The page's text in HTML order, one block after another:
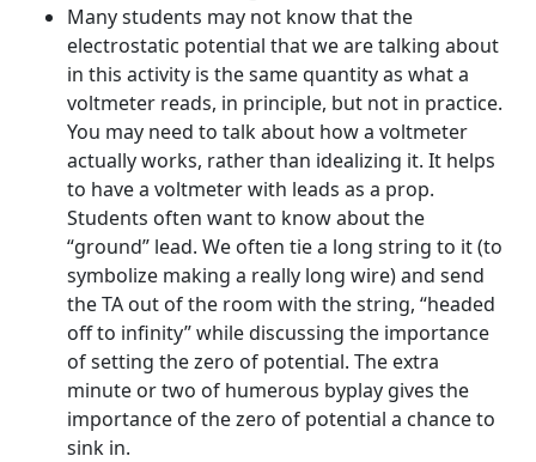
Many students may not know that the
electrostatic potential that we are talking about
in this activity is the same quantity as what a
voltmeter reads, in principle, but not in practice.
You may need to talk about how a voltmeter
actually works, rather than idealizing it. It helps
to have a voltmeter with leads as a prop.
Students often want to know about the
“ground” lead. We often tie a long string to it (to
symbolize making a really long wire) and send
the TA out of the room with the string, “headed
off to infinity” while discussing the importance
of setting the zero of potential. The extra
minute or two of humerous byplay gives the
importance of the zero of potential a chance to
sink in.